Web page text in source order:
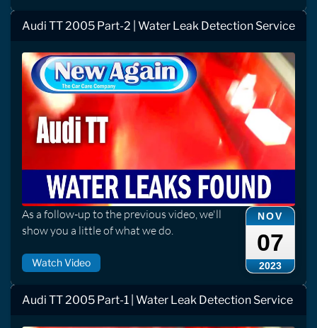
Audi TT 2005 Part-2 | Water Leak Detection Service
NOV
07
2023
As a follow-up to the previous video, we'll
show you a little of what we do.
Watch Video
Audi TT 2005 Part-1 | Water Leak Detection Service